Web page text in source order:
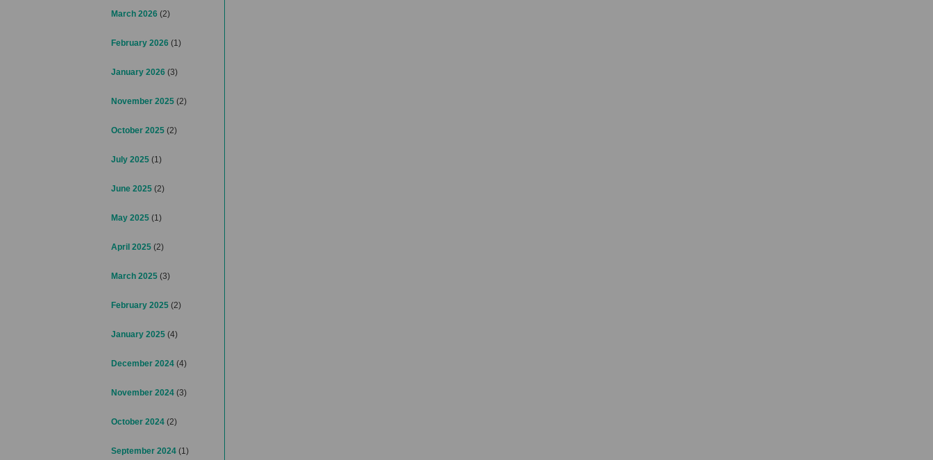
March 2026 (2)
February 2026 (1)
January 2026 (3)
November 2025 (2)
October 2025 (2)
July 2025 (1)
June 2025 (2)
May 2025 (1)
April 2025 (2)
March 2025 (3)
February 2025 (2)
January 2025 (4)
December 2024 (4)
November 2024 (3)
October 2024 (2)
September 2024 (1)